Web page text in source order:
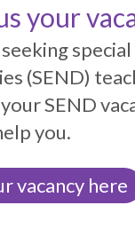
your
(SEND)
SEND
you.
vacancy here